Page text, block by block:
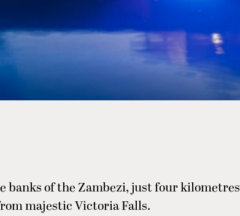
banks of the Zambezi, just four kilometres
majestic Victoria Falls.